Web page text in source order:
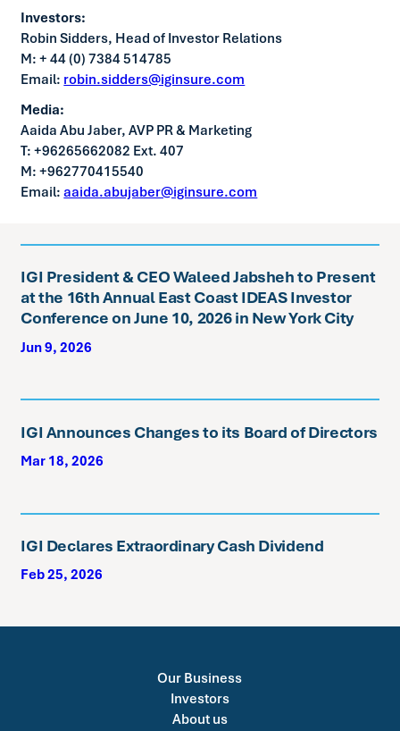
Investors:
Robin Sidders, Head of Investor Relations
M: + 44 (0) 7384 514785
Email: robin.sidders@iginsure.com
Media:
Aaida Abu Jaber, AVP PR & Marketing
T: +96265662082 Ext. 407
M: +962770415540
Email:aaida.abujaber@iginsure.com
IGI President & CEO Waleed Jabsheh to Present
at the 16th Annual East Coast IDEAS Investor
Conference on June 10, 2026 in New York City
Jun 9, 2026
IGI Announces Changes to its Board of Directors
Mar 18, 2026
IGI Declares Extraordinary Cash Dividend
Feb 25, 2026
Our Business
Investors
About us